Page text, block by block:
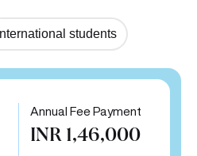
International students
Annual Fee Payment
INR 1,46,000